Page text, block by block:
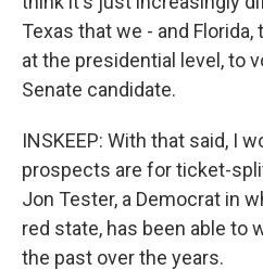
Texas that we - and
at the presidential level, to
Senate candidate.
INSKEEP: With that said, I
prospects are for ticket-
Jon Tester, a Democrat in
red state, has been able to
the past over the years.